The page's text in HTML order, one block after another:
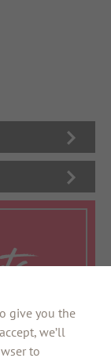
all things
give you the
we’ll
to